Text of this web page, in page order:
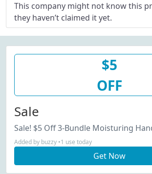
This company might not know this
they haven’t claimed it yet.
$5
OFF
Sale
Sale! $5 Off 3-Bundle Moisturing
Added by buzzy •1 use today
Get Now